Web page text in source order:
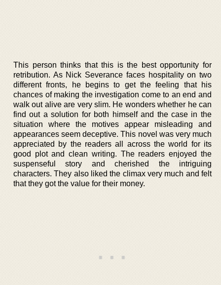
This person thinks that this is the best opportunity for
retribution. As Nick Severance faces hospitality on two
different fronts, he begins to get the feeling that his
chances of making the investigation come to an end and
walk out alive are very slim. He wonders whether he can
find out a solution for both himself and the case in the
situation where the motives appear misleading and
appearances seem deceptive. This novel was very much
appreciated by the readers all across the world for its
good plot and clean writing. The readers enjoyed the
suspenseful story and cherished the intriguing
characters. They also liked the climax very much and felt
that they got the value for their money.